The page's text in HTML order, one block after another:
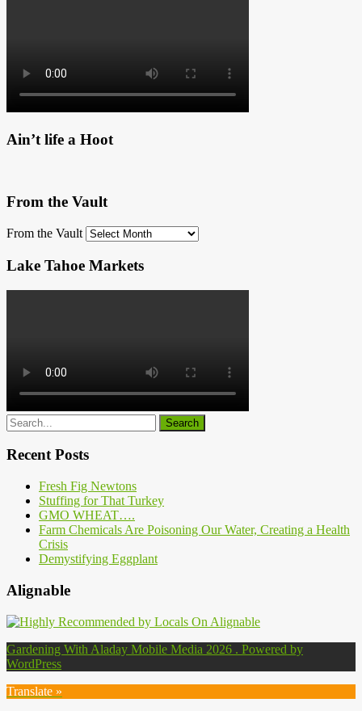
Ain’t life a Hoot
From the Vault
From the Vault
Lake Tahoe Markets
Recent Posts
Fresh Fig Newtons
Stuffing for That Turkey
GMO WHEAT….
Farm Chemicals Are Poisoning Our Water, Creating a Health
Crisis
Demystifying Eggplant
Alignable
Gardening With Aladay Mobile Media 2026 . Powered by
WordPress
Translate »